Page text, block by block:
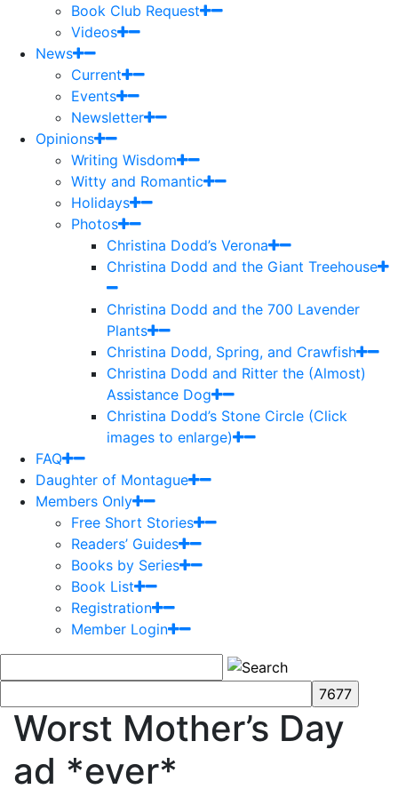
Book Club Request
Videos
News
Current
Events
Newsletter
Opinions
Writing Wisdom
Witty and Romantic
Holidays
Photos
Christina Dodd’s Verona
Christina Dodd and the Giant Treehouse
Christina Dodd and the 700 Lavender
Plants
Christina Dodd, Spring, and Crawfish
Christina Dodd and Ritter the (Almost)
Assistance Dog
Christina Dodd’s Stone Circle (Click
images to enlarge)
FAQ
Daughter of Montague
Members Only
Free Short Stories
Readers’ Guides
Books by Series
Book List
Registration
Member Login
Worst Mother’s Day
ad *ever*